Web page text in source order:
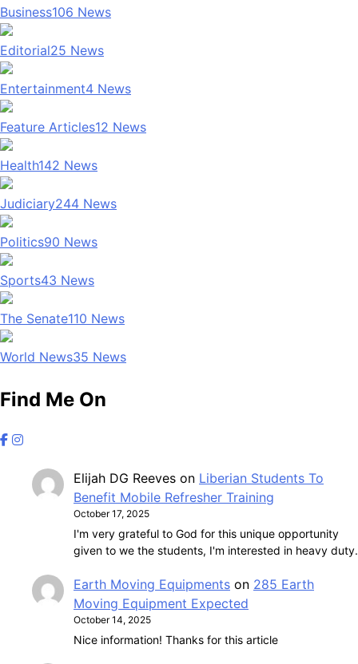
Business106 News
Editorial25 News
Entertainment4 News
Feature Articles12 News
Health142 News
Judiciary244 News
Politics90 News
Sports43 News
The Senate110 News
World News35 News
Find Me On
Elijah DG Reeves on Liberian Students To
Benefit Mobile Refresher Training
October 17, 2025
I'm very grateful to God for this unique opportunity
given to we the students, I'm interested in heavy duty.
Earth Moving Equipments on 285 Earth
Moving Equipment Expected
October 14, 2025
Nice information! Thanks for this article